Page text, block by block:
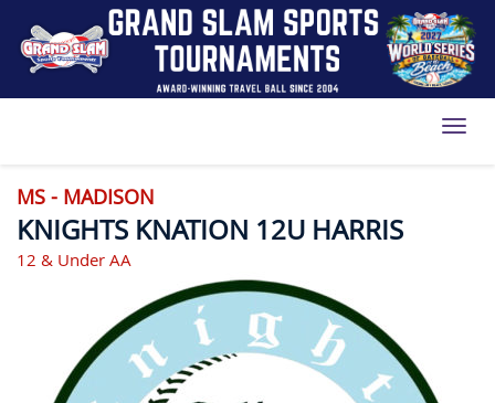
MS - MADISON
KNIGHTS KNATION 12U HARRIS
12 & Under AA